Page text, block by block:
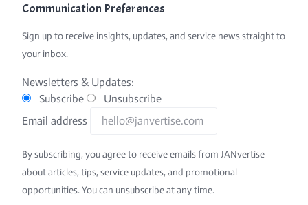
Communication Preferences
Sign up to receive insights, updates, and service news straight to
your inbox.
Newsletters & Updates:
Subscribe
Unsubscribe
Email address
By subscribing, you agree to receive emails from JANvertise
about articles, tips, service updates, and promotional
opportunities. You can unsubscribe at any time.